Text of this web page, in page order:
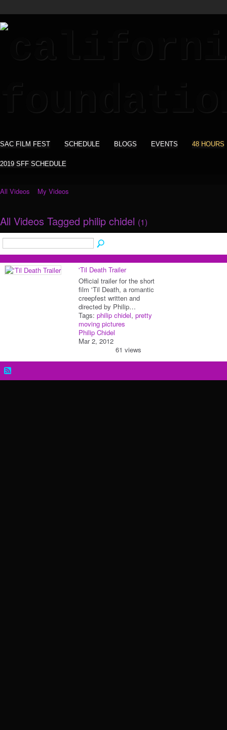
SAC FILM FEST SCHEDULE BLOGS EVENTS 48 HOURS
2019 SFF SCHEDULE
All Videos My Videos
All Videos Tagged philip chidel (1)
'Til Death Trailer
Official trailer for the short
film 'Til Death, a romantic
creepfest written and
directed by Philip…
Tags: philip chidel, pretty
moving pictures
Philip Chidel
Mar 2, 2012
61 views